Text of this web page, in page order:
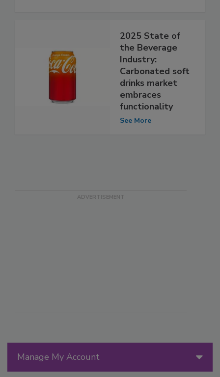
Manage My Account
2025 State of
the Beverage
Industry:
Carbonated soft
drinks market
embraces
functionality
See More